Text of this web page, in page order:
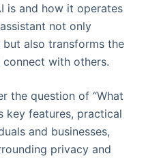
is and how it operates
not only
but also transforms the
with others.
the question of “What
key features, practical
and businesses,
privacy and